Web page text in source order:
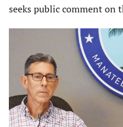
seeks public comment on